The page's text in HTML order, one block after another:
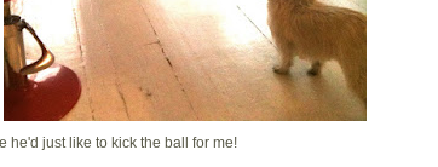
he'd just like to kick the ball for me!